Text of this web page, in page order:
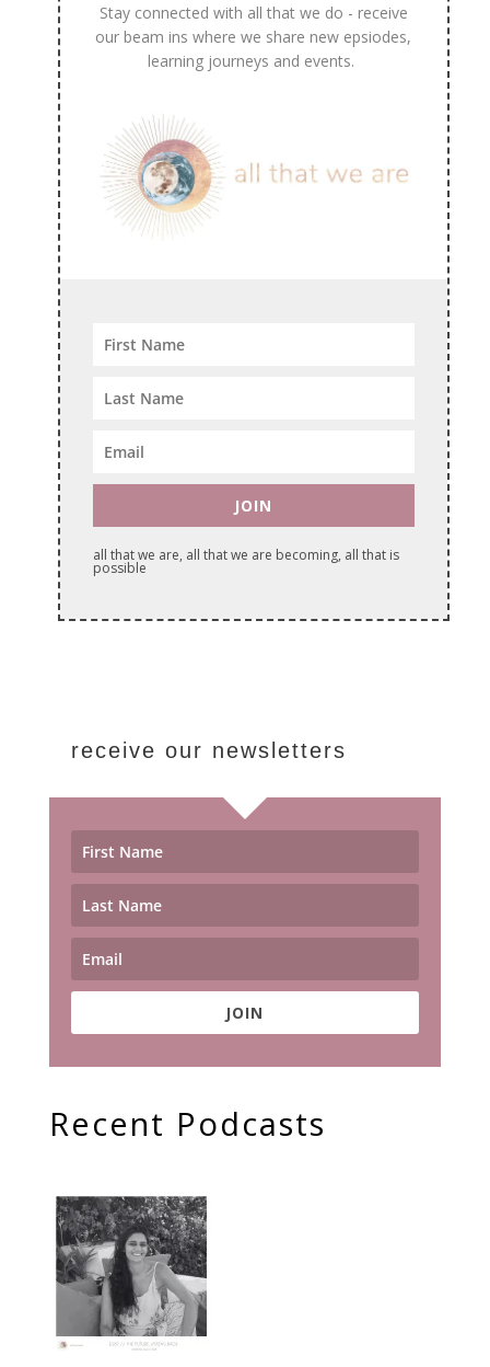
Stay connected with all that we do - receive
our beam ins where we share new epsiodes,
learning journeys and events.
JOIN
all that we are, all that we are becoming, all that is
possible
receive our newsletters
JOIN
Recent Podcasts